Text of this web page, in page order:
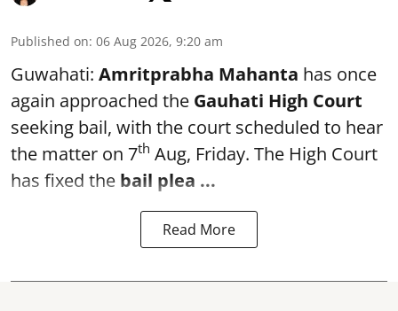
Published on: 06 Aug 2026, 9:20 am
Guwahati: Amritprabha Mahanta has once
again approached the Gauhati High Court
seeking bail, with the court scheduled to hear
the matter on 7th Aug, Friday. The High Court
has fixed the bail plea ...
Read More